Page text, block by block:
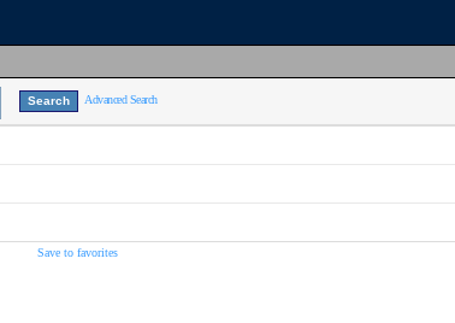
Advanced Search
Save to favorites